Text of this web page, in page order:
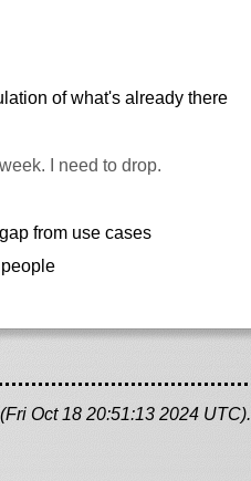
of what's already there
I need to drop.
from use cases
Oct 18 20:51:13 2024 UTC).